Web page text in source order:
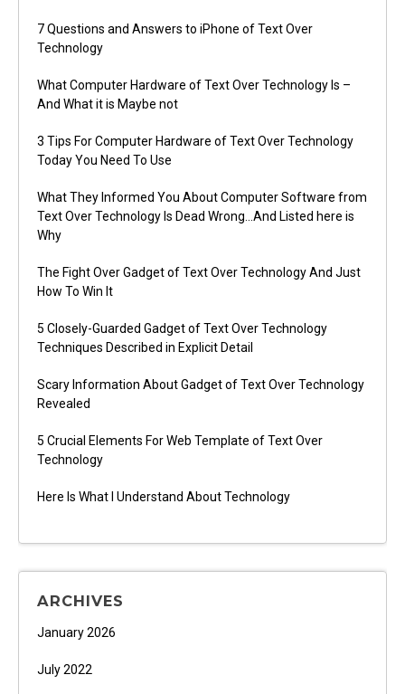
7 Questions and Answers to iPhone of Text Over
Technology
What Computer Hardware of Text Over Technology Is –
And What it is Maybe not
3 Tips For Computer Hardware of Text Over Technology
Today You Need To Use
What They Informed You About Computer Software from
Text Over Technology Is Dead Wrong…And Listed here is
Why
The Fight Over Gadget of Text Over Technology And Just
How To Win It
5 Closely-Guarded Gadget of Text Over Technology
Techniques Described in Explicit Detail
Scary Information About Gadget of Text Over Technology
Revealed
5 Crucial Elements For Web Template of Text Over
Technology
Here Is What I Understand About Technology
ARCHIVES
January 2026
July 2022